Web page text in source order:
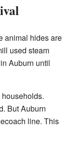
animal hides are
used steam
Auburn until
But Auburn
line. This